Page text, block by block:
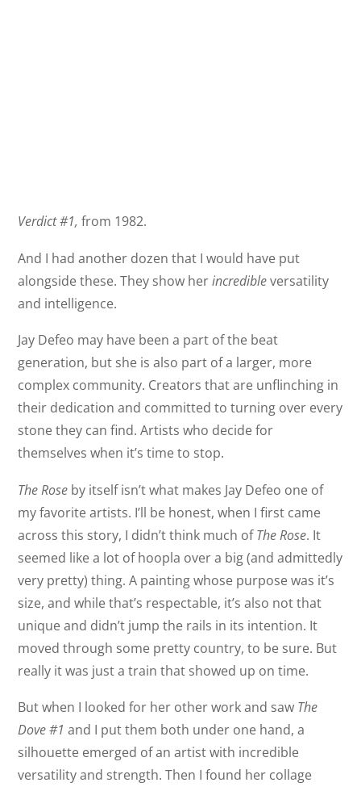
Verdict #1, from 1982.
And I had another dozen that I would have put
alongside these. They show herincredibleversatility
and intelligence.
Jay Defeo may have been a part of the beat
generation, but she is also part of a larger, more
complex community. Creators that are unflinching in
their dedication and committed to turning over every
stone they can find. Artists who decide for
themselves when it’s time to stop.
The Rose by itself isn’t what makes Jay Defeo one of
my favorite artists. I’ll be honest, when I first came
across this story, I didn’t think much ofThe Rose. It
seemed like a lot of hoopla over a big (and admittedly
very pretty) thing. A painting whose purpose was it’s
size, and while that’s respectable, it’s also not that
unique and didn’t jump the rails in its intention. It
moved through some pretty country, to be sure. But
really it was just a train that showed up on time.
But when I looked for her other work and saw The
Dove #1 and I put them both under one hand, a
silhouette emerged of an artist with incredible
versatility and strength. Then I found her collage